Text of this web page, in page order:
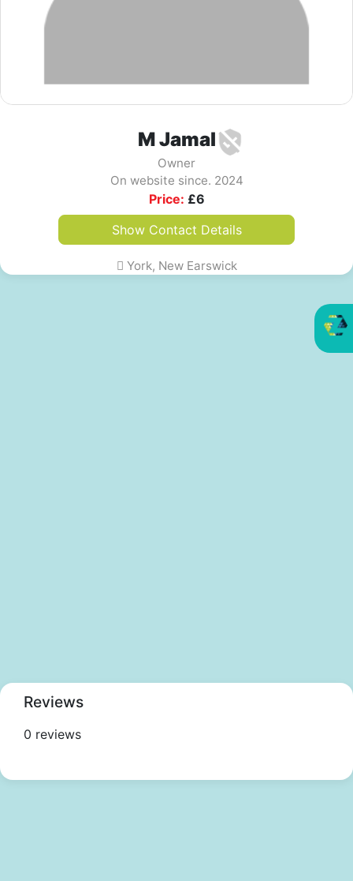
M Jamal
Owner
On website since. 2024
Price: £6
Show Contact Details
York, New Earswick
Reviews
0 reviews